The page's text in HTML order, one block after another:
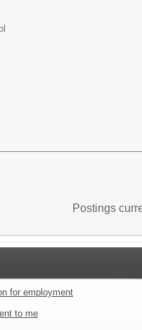
Postings
for employment
to me